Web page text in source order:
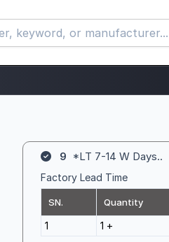
9 *LT 7-14 W Days..
Factory Lead Time
SN. Quantity
1 1 +